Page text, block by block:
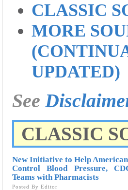
CLASSIC
MORE
UPDATED)
See
CLASSIC
New Initiative to Help
Control Blood Pressure,
Teams with Pharmacists
Posted By Editor